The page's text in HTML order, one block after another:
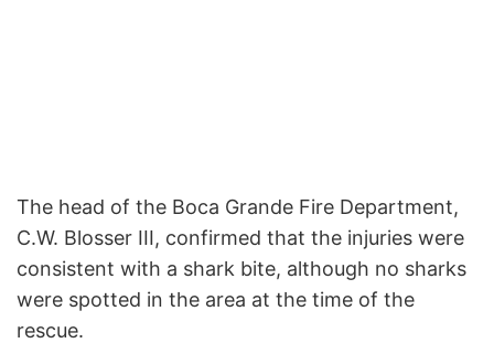
The head of the Boca Grande Fire Department,
C.W. Blosser III, confirmed that the injuries were
consistent with a shark bite, although no sharks
were spotted in the area at the time of the
rescue.